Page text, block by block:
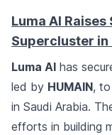
Luma AI
Supercluster in
Luma AI has
led by HUMAIN,
in Saudi Arabia.
efforts in building